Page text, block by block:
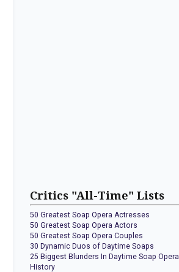
Critics "All-Time" Lists
50 Greatest Soap Opera Actresses
50 Greatest Soap Opera Actors
50 Greatest Soap Opera Couples
30 Dynamic Duos of Daytime Soaps
25 Biggest Blunders In Daytime Soap Opera
History